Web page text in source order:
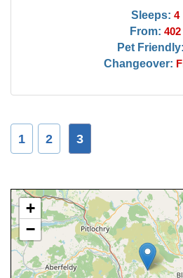
Sleeps: 4
From: 402
Pet Friendly:
Changeover:
1 2 3
+
−